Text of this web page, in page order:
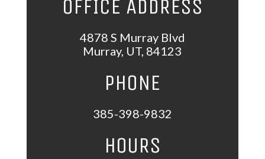
OFFICE ADDRESS
4878 S Murray Blvd
Murray, UT, 84123
PHONE
385-398-9832
HOURS